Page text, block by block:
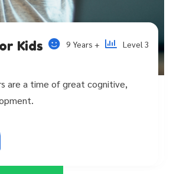
Kids 9 Years +
Level 3
are a time of great cognitive,